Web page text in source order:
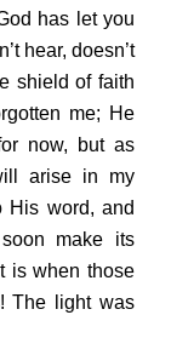
has let you
hear, doesn’t
shield of faith
me; He
now, but as
arise in my
His word, and
make its
is when those
The light was